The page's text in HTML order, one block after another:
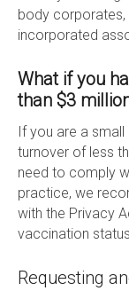
body corporates,
incorporated
What if you
than $3
If you are a
turnover of less
need to comply
practice, we
with the Privacy
vaccination
Requesting